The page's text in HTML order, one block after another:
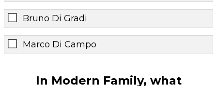
Bruno Di Gradi
Marco Di Campo
In Modern Family, what